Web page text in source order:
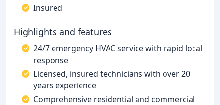
Insured
Highlights and features
24/7 emergency HVAC service with rapid local
response
Licensed, insured technicians with over 20
years experience
Comprehensive residential and commercial